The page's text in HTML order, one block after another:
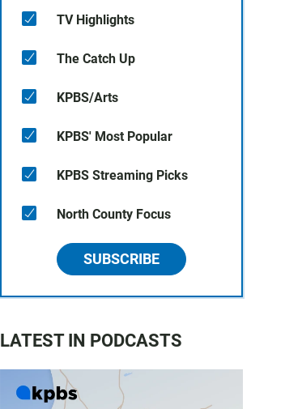
TV Highlights
The Catch Up
KPBS/Arts
KPBS' Most Popular
KPBS Streaming Picks
North County Focus
SUBSCRIBE
LATEST IN PODCASTS